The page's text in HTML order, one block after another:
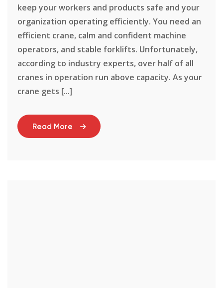
keep your workers and products safe and your
organization operating efficiently. You need an
efficient crane, calm and confident machine
operators, and stable forklifts. Unfortunately,
according to industry experts, over half of all
cranes in operation run above capacity. As your
crane gets [...]
Read More